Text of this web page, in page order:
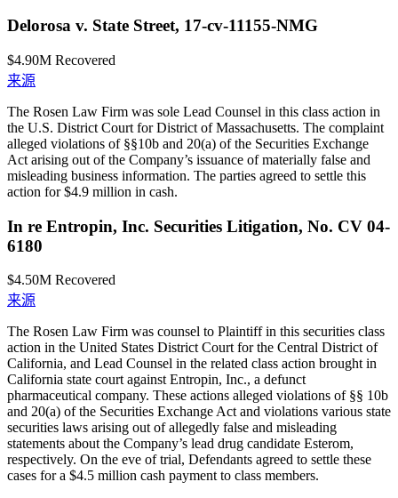
Delorosa v. State Street, 17-cv-11155-NMG
$4.90M Recovered
来源
The Rosen Law Firm was sole Lead Counsel in this class action in
the U.S. District Court for District of Massachusetts. The complaint
alleged violations of §§10b and 20(a) of the Securities Exchange
Act arising out of the Company’s issuance of materially false and
misleading business information. The parties agreed to settle this
action for $4.9 million in cash.
In re Entropin, Inc. Securities Litigation, No. CV 04-
6180
$4.50M Recovered
来源
The Rosen Law Firm was counsel to Plaintiff in this securities class
action in the United States District Court for the Central District of
California, and Lead Counsel in the related class action brought in
California state court against Entropin, Inc., a defunct
pharmaceutical company. These actions alleged violations of §§ 10b
and 20(a) of the Securities Exchange Act and violations various state
securities laws arising out of allegedly false and misleading
statements about the Company’s lead drug candidate Esterom,
respectively. On the eve of trial, Defendants agreed to settle these
cases for a $4.5 million cash payment to class members.